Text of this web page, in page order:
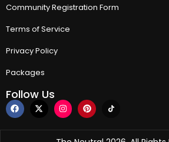
Community Registration Form
Terms of Service
Privacy Policy
Packages
Follow Us